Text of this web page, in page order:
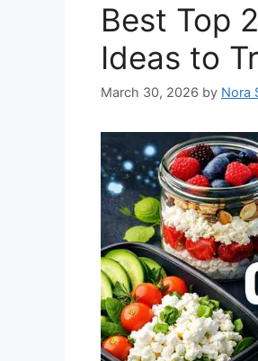
Best Top
Ideas to
March 30, 2026 by Nora